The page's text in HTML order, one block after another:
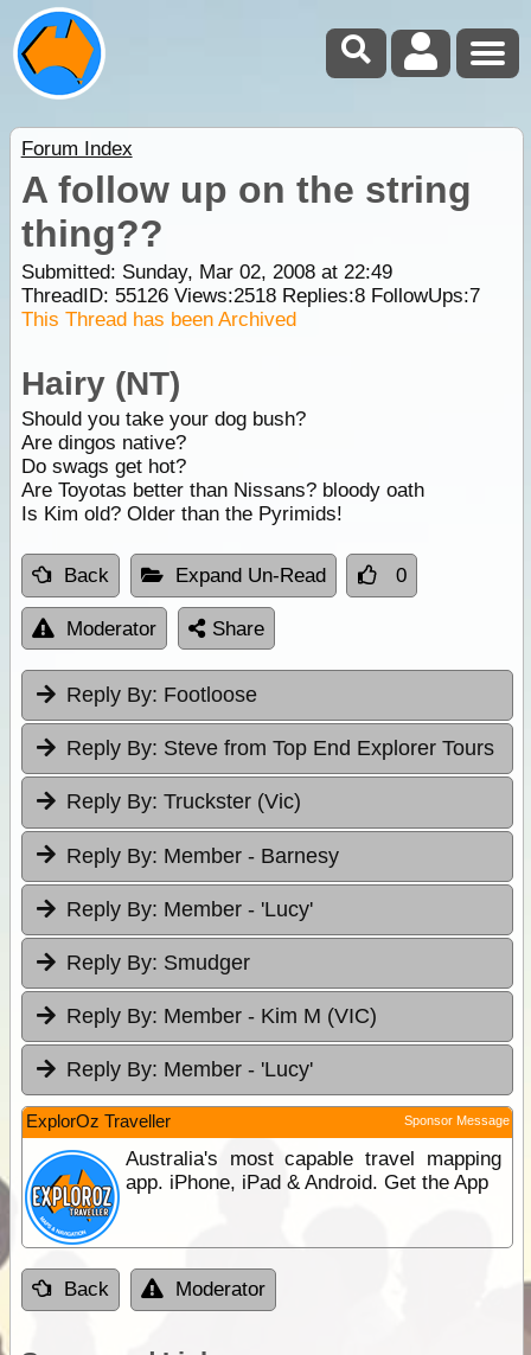
Forum Index
A follow up on the string
thing??
Submitted: Sunday, Mar 02, 2008 at 22:49
ThreadID: 55126Views:2518Replies:8FollowUps:7
This Thread has been Archived
Hairy (NT)
Should you take your dog bush?
Are dingos native?
Do swags get hot?
Are Toyotas better than Nissans? bloody oath
Is Kim old? Older than the Pyrimids!
Back Expand Un-Read 0
Moderator Share
Reply By: Footloose
Reply By: Steve from Top End Explorer Tours
Reply By: Truckster (Vic)
Reply By: Member - Barnesy
Reply By: Member - 'Lucy'
Reply By: Smudger
Reply By: Member - Kim M (VIC)
Reply By: Member - 'Lucy'
ExplorOz Traveller Sponsor Message
Australia's most capable travel mapping
app. iPhone, iPad & Android. Get the App
Back Moderator